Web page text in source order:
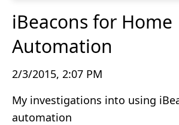
iBeacons for Home
Automation
2/3/2015, 2:07 PM
My investigations into using
automation